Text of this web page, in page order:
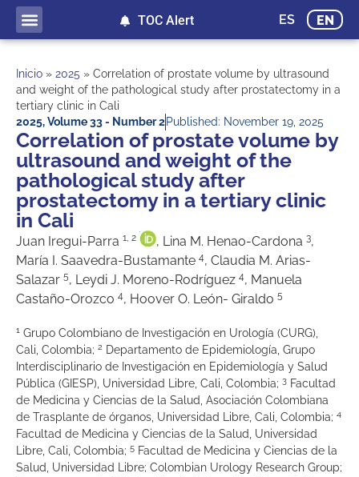
ES EN
TOC Alert
Inicio » 2025 » Correlation of prostate volume by ultrasound
and weight of the pathological study after prostatectomy in a
tertiary clinic in Cali
2025,Volume 33 - Number 2Published: November 19, 2025
Correlation of prostate volume by
ultrasound and weight of the
pathological study after
prostatectomy in a tertiary clinic
in Cali
Juan Iregui-Parra 1, 2 , Lina M. Henao-Cardona 3,
María I. Saavedra-Bustamante 4, Claudia M. Arias-
Salazar 5, Leydi J. Moreno-Rodríguez 4, Manuela
Castaño-Orozco 4, Hoover O. León- Giraldo 5
1 Grupo Colombiano de Investigación en Urología (CURG),
Cali, Colombia; 2 Departamento de Epidemiología, Grupo
Interdisciplinario de Investigación en Epidemiología y Salud
Pública (GIESP), Universidad Libre, Cali, Colombia; 3 Facultad
de Medicina y Ciencias de la Salud, Asociación Colombiana
de Trasplante de órganos, Universidad Libre, Cali, Colombia; 4
Facultad de Medicina y Ciencias de la Salud, Universidad
Libre, Cali, Colombia; 5 Facultad de Medicina y Ciencias de la
Salud, Universidad Libre; Colombian Urology Research Group;